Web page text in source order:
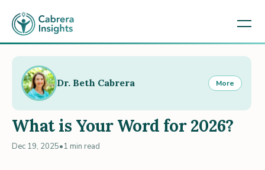
What is Your Word for 2026?
Dec 19, 2025•1 min read
Dr. Beth Cabrera More